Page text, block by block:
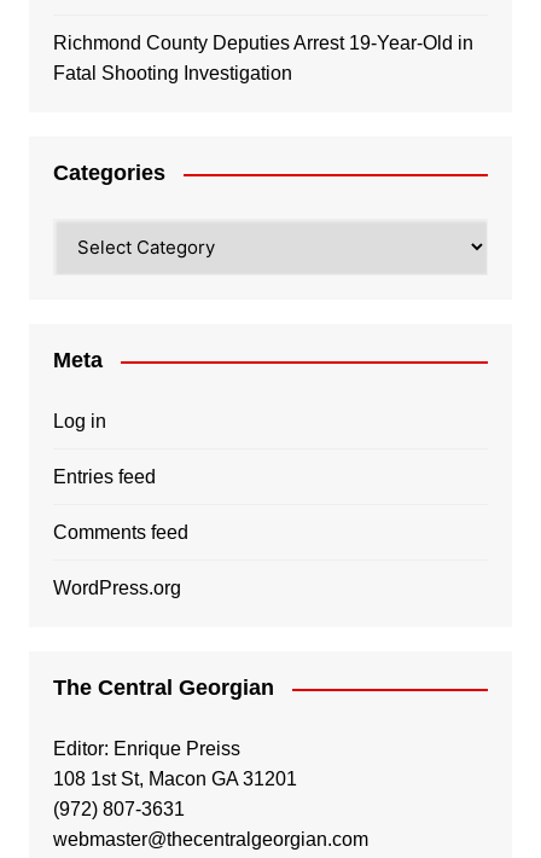
Richmond County Deputies Arrest 19-Year-Old in
Fatal Shooting Investigation
Categories
Meta
Log in
Entries feed
Comments feed
WordPress.org
The Central Georgian
Editor: Enrique Preiss
108 1st St, Macon GA 31201
(972) 807-3631
webmaster@thecentralgeorgian.com